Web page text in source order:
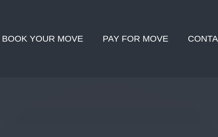
BOOK YOUR MOVE PAY FOR MOVE